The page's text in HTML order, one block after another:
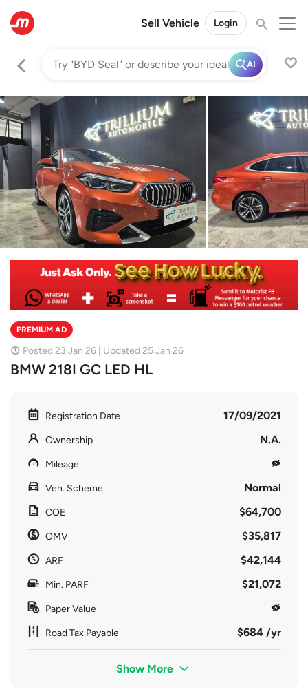
Sell Vehicle Login
AI
PREMIUM AD
Posted 23 Jan 26 | Updated 25 Jan 26
BMW 218I GC LED HL
Registration Date 17/09/2021
Ownership N.A.
Mileage
Veh. Scheme Normal
COE $64,700
OMV $35,817
ARF $42,144
Min. PARF $21,072
Paper Value
Road Tax Payable $684 /yr
Show More